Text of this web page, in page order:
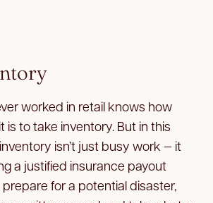
worked in retail knows how
is to take inventory. But in this
isn’t just busy work — it
a justified insurance payout
prepare for a potential disaster,